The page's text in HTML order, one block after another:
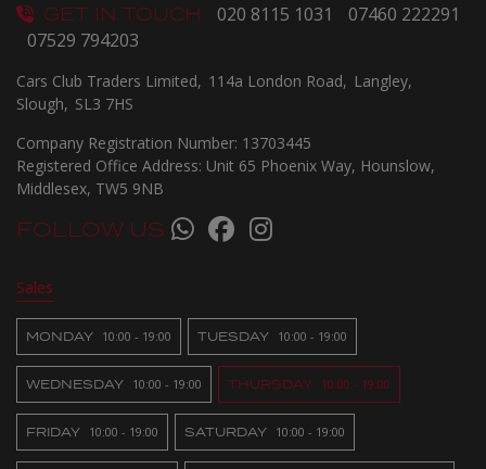
GET IN TOUCH 020 8115 1031
07460 222291
07529 794203
Cars Club Traders Limited 114a London Road
Langley
Slough
SL3 7HS
Company Registration Number: 13703445
Registered Office Address: Unit 65 Phoenix Way Hounslow
Middlesex TW5 9NB
FOLLOW US
Sales
MONDAY 10:00 - 19:00 TUESDAY 10:00 - 19:00
WEDNESDAY 10:00 - 19:00 THURSDAY 10:00 - 19:00
FRIDAY 10:00 - 19:00 SATURDAY 10:00 - 19:00